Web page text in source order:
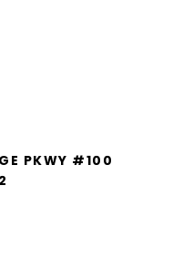
PKWY #100